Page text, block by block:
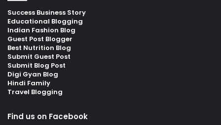
Success Business Story
Educational Blogging
Indian Fashion Blog
Guest Post Blogger
Best Nutrition Blog
Submit Guest Post
Submit Blog Post
Digi Gyan Blog
Hindi Family
Travel Blogging
Find us on Facebook